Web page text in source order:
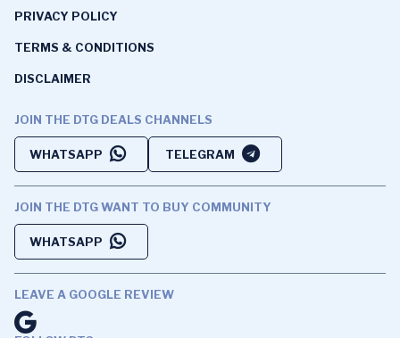
PRIVACY POLICY
TERMS & CONDITIONS
DISCLAIMER
JOIN THE DTG DEALS CHANNELS
WHATSAPP TELEGRAM
JOIN THE DTG WANT TO BUY COMMUNITY
WHATSAPP
LEAVE A GOOGLE REVIEW